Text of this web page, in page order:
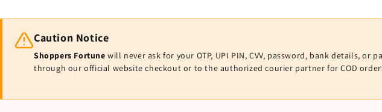
Caution Notice
Shoppers Fortune will never ask for your OTP, UPI PIN, CVV, password, bank details,
through our official website checkout or to the authorized courier partner for COD